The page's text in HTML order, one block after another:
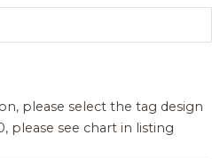
please select the tag design
please see chart in listing